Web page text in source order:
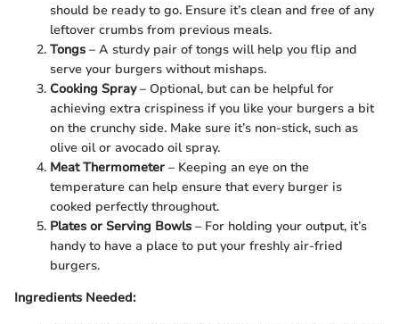
should be ready to go. Ensure it’s clean and free of any
leftover crumbs from previous meals.
Tongs – A sturdy pair of tongs will help you flip and
serve your burgers without mishaps.
Cooking Spray– Optional, but can be helpful for
achieving extra crispiness if you like your burgers a bit
on the crunchy side. Make sure it’s non-stick, such as
olive oil or avocado oil spray.
Meat Thermometer – Keeping an eye on the
temperature can help ensure that every burger is
cooked perfectly throughout.
Plates or Serving Bowls – For holding your output, it’s
handy to have a place to put your freshly air-fried
burgers.
Ingredients Needed: